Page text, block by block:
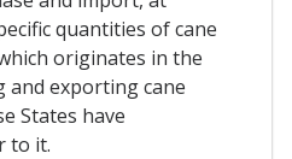
quantities of cane
originates in the
and exporting cane
States have
to it.